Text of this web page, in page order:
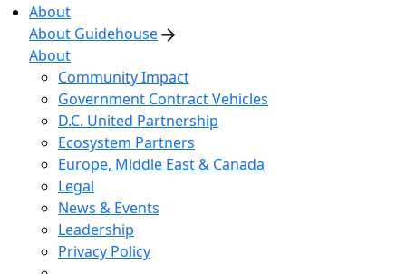
About
About Guidehouse
About
Community Impact
Government Contract Vehicles
D.C. United Partnership
Ecosystem Partners
Europe, Middle East & Canada
Legal
News & Events
Leadership
Privacy Policy